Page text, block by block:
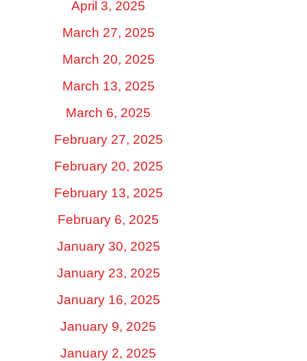
April 3, 2025
March 27, 2025
March 20, 2025
March 13, 2025
March 6, 2025
February 27, 2025
February 20, 2025
February 13, 2025
February 6, 2025
January 30, 2025
January 23, 2025
January 16, 2025
January 9, 2025
January 2, 2025